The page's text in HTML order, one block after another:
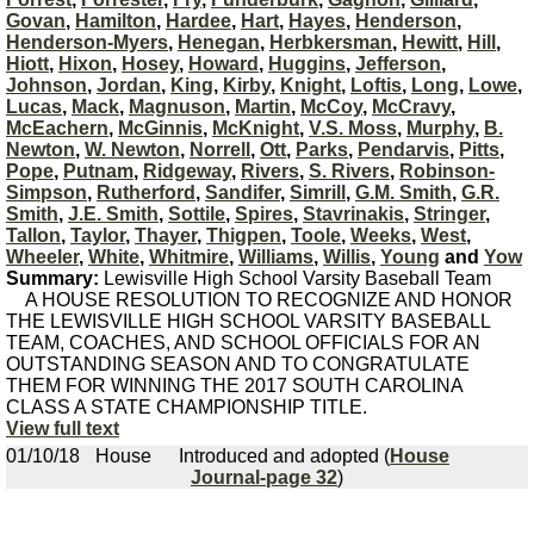
Govan, Hamilton, Hardee, Hart, Hayes, Henderson,
Henderson-Myers, Henegan, Herbkersman, Hewitt, Hill ,
Hiott, Hixon, Hosey, Howard , Huggins, Jefferson,
Johnson, Jordan, King, Kirby, Knight, Loftis, Long, Lowe,
Lucas, Mack, Magnuson, Martin, McCoy, McCravy,
McEachern, McGinnis, McKnight, V.S. Moss, Murphy, B.
Newton, W. Newton, Norrell , Ott, Parks, Pendarvis, Pitts,
Pope, Putnam, Ridgeway, Rivers, S. Rivers, Robinson-
Simpson, Rutherford , Sandifer, Simrill , G.M. Smith, G.R.
Smith, J.E. Smith, Sottile, Spires, Stavrinakis, Stringer,
Tallon, Taylor, Thayer, Thigpen, Toole, Weeks, West,
Wheeler, White, Whitmire, Williams, Willis, Young and Yow
Summary: Lewisville High School Varsity Baseball Team
A HOUSE RESOLUTION TO RECOGNIZE AND HONOR
THE LEWISVILLE HIGH SCHOOL VARSITY BASEBALL
TEAM, COACHES, AND SCHOOL OFFICIALS FOR AN
OUTSTANDING SEASON AND TO CONGRATULATE
THEM FOR WINNING THE 2017 SOUTH CAROLINA
CLASS A STATE CHAMPIONSHIP TITLE.
View full text
01/10/18
House Introduced and adopted (House
Journal-page 32)